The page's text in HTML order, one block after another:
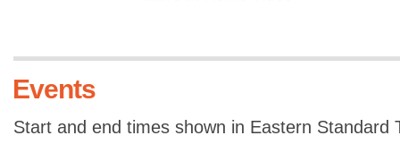
Events
Start and end times shown in Eastern Standard